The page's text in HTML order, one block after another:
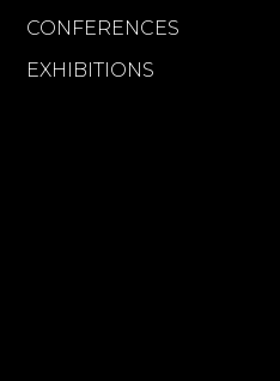
CONFERENCES
EXHIBITIONS